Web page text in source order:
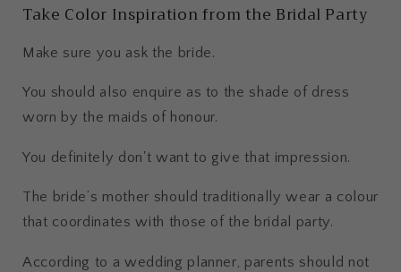
Take Color Inspiration from the Bridal Party
Make sure you ask the bride.
You should also enquire as to the shade of dress
worn by the maids of honour.
You definitely don't want to give that impression.
The bride’s mother should traditionally wear a colour
that coordinates with those of the bridal party.
According to a wedding planner, parents should not